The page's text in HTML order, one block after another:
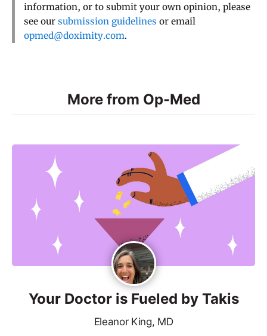
information, or to submit your own opinion, please
see our submission guidelines or email
opmed@doximity.com.
More from Op-Med
Your Doctor is Fueled by Takis
Eleanor King, MD